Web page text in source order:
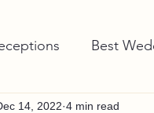
Best
14, 2022 4 min read